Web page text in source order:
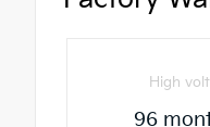
High
96